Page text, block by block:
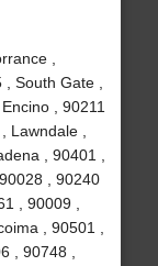
,
South Gate ,
, 90211
Lawndale ,
, 90401 ,
, 90240
, 90009 ,
, 90501 ,
, 90748 ,